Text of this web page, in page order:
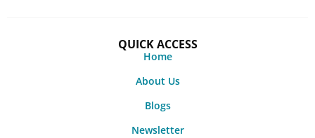
QUICK ACCESS
Home
About Us
Blogs
Newsletter